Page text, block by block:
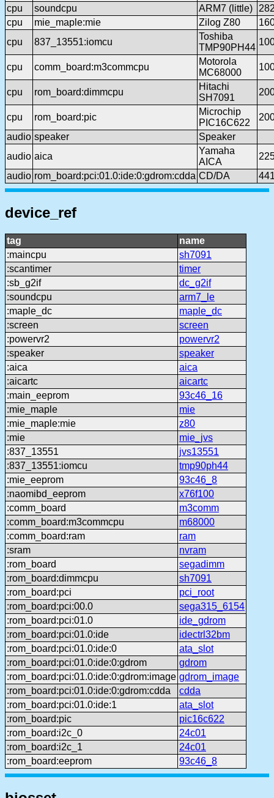
cpu
soundcpu ARM7 (little)
cpu
mie_maple:mie Zilog Z80
cpu
837_13551:iomcu
Toshiba
TMP90PH44
cpu comm_board:m3commcpu
Motorola
MC68000
cpu rom_board:dimmcpu
Hitachi
SH7091
cpu rom_board:pic
Microchip
PIC16C622
audio speaker
Speaker
audio aica
Yamaha
AICA
audio rom_board:pci:01.0:ide:0:gdrom:cdda CD/DA
device_ref
tag
name
:maincpu
sh7091
:scantimer
timer
:sb_g2if
dc_g2if
:soundcpu
arm7_le
:maple_dc
maple_dc
:screen
screen
:powervr2
powervr2
:speaker
speaker
:aica
aica
:aicartc
aicartc
:main_eeprom
93c46_16
:mie_maple
mie
:mie_maple:mie
z80
:mie
mie_jvs
:837_13551
jvs13551
:837_13551:iomcu
tmp90ph44
:mie_eeprom
93c46_8
:naomibd_eeprom
x76f100
:comm_board
m3comm
:comm_board:m3commcpu
m68000
:comm_board:ram
ram
:sram
nvram
:rom_board
segadimm
:rom_board:dimmcpu
sh7091
:rom_board:pci
pci_root
:rom_board:pci:00.0
sega315_6154
:rom_board:pci:01.0
ide_gdrom
:rom_board:pci:01.0:ide
idectrl32bm
:rom_board:pci:01.0:ide:0
ata_slot
:rom_board:pci:01.0:ide:0:gdrom
gdrom
:rom_board:pci:01.0:ide:0:gdrom:image gdrom_image
:rom_board:pci:01.0:ide:0:gdrom:cdda
cdda
:rom_board:pci:01.0:ide:1
ata_slot
:rom_board:pic
pic16c622
:rom_board:i2c_0
24c01
:rom_board:i2c_1
24c01
:rom_board:eeprom
93c46_8